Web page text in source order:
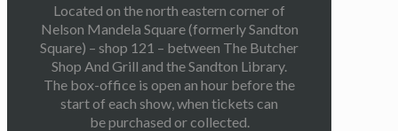
Located on the north eastern corner of
Nelson Mandela Square (formerly Sandton
Square) – shop 121 – between The Butcher
Shop And Grill and the Sandton Library.
The box-office is open an hour before the
start of each show, when tickets can
be purchased or collected.